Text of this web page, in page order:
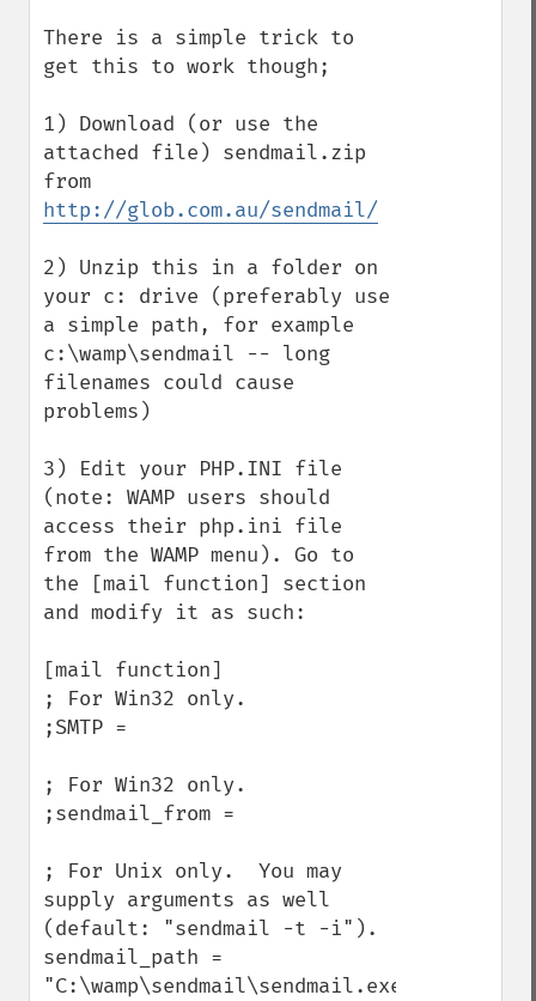
There is a simple trick to
get this to work though;
1) Download (or use the
attached file) sendmail.zip
http://glob.com.au/sendmail/
2) Unzip this in a folder on
your c: drive (preferably use
a simple path, for example
c:\wamp\sendmail -- long
filenames could cause
problems)
3) Edit your PHP.INI file
(note: WAMP users should
access their php.ini file
from the WAMP menu). Go to
the [mail function] section
and modify it as such:
[mail function]
; For Win32 only.
;SMTP =
; For Win32 only.
;sendmail_from =
; For Unix only.  You may
supply arguments as well
(default: "sendmail -t -i").
sendmail_path =
"C:\wamp\sendmail\sendmail.exe